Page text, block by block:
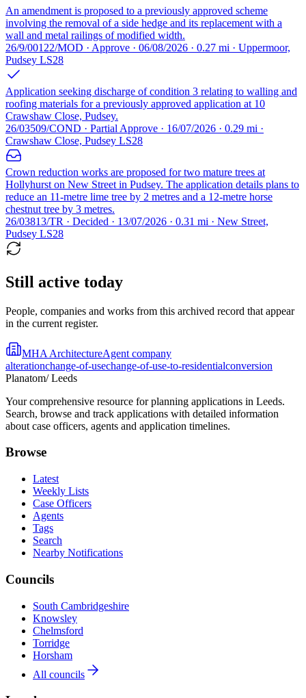
An amendment is proposed to a previously approved scheme
involving the removal of a side hedge and its replacement with a
wall and metal railings of modified width.
26/9/00122/MOD · Approve · 06/08/2026 · 0.27 mi · Uppermoor,
Pudsey LS28
Application seeking discharge of condition 3 relating to walling and
roofing materials for a previously approved application at 10
Crawshaw Close, Pudsey.
26/03509/COND · Partial Approve · 16/07/2026 · 0.29 mi ·
Crawshaw Close, Pudsey LS28
Crown reduction works are proposed for two mature trees at
Hollyhurst on New Street in Pudsey. The application details plans to
reduce an 11-metre lime tree by 2 metres and a 12-metre horse
chestnut tree by 3 metres.
26/03813/TR · Decided · 13/07/2026 · 0.31 mi · New Street,
Pudsey LS28
Still active today
People, companies and works from this archived record that appear
in the current register.
MHA ArchitectureAgent company
alterationchange-of-usechange-of-use-to-residentialconversion
Planatom/ Leeds
Your comprehensive resource for planning applications in Leeds.
Search, browse and track applications with detailed information
about case officers, agents and application timelines.
Browse
Latest
Weekly Lists
Case Officers
Agents
Tags
Search
Nearby Notifications
Councils
South Cambridgeshire
Knowsley
Chelmsford
Torridge
Horsham
All councils